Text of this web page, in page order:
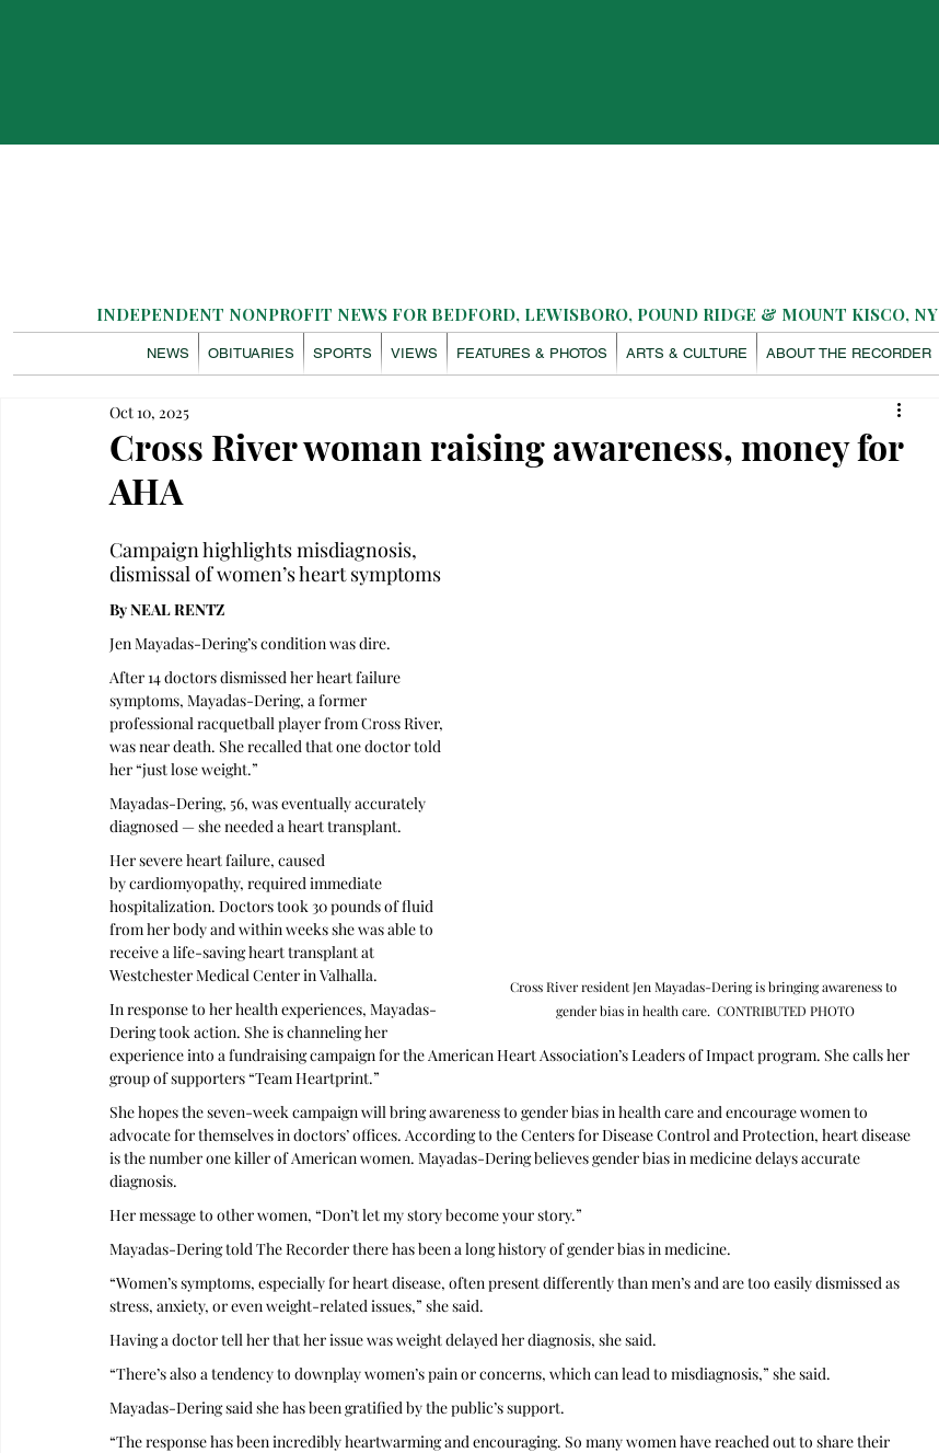
INDEPENDENT NONPROFIT NEWS FOR BEDFORD, LEWISBORO, POUND RIDGE & MOUNT KISCO, NY
NEWS OBITUARIES SPORTS VIEWS FEATURES & PHOTOS ARTS & CULTURE ABOUT THE RECORDER
Cross River woman raising awareness, money for
AHA
Oct 10, 2025
Cross River resident Jen Mayadas-Dering is bringing awareness to
gender bias in health care.  CONTRIBUTED PHOTO
Campaign highlights misdiagnosis,
dismissal of women’s heart symptoms
By NEAL RENTZ
Jen Mayadas-Dering’s condition was dire.
After 14 doctors dismissed her heart failure
symptoms, Mayadas-Dering, a former
professional racquetball player from Cross River,
was near death. She recalled that one doctor told
her “just lose weight.”
Mayadas-Dering, 56, was eventually accurately
diagnosed — she needed a heart transplant.
Her severe heart failure, caused
by cardiomyopathy, required immediate
hospitalization. Doctors took 30 pounds of fluid
from her body and within weeks she was able to
receive a life-saving heart transplant at
Westchester Medical Center in Valhalla.
In response to her health experiences, Mayadas-
Dering took action. She is channeling her
experience into a fundraising campaign for the American Heart Association’s Leaders of Impact program. She calls her
group of supporters “Team Heartprint.”
She hopes the seven-week campaign will bring awareness to gender bias in health care and encourage women to
advocate for themselves in doctors’ offices. According to the Centers for Disease Control and Protection, heart disease
is the number one killer of American women. Mayadas-Dering believes gender bias in medicine delays accurate
diagnosis.
Her message to other women, “Don’t let my story become your story.”
Mayadas-Dering told The Recorder there has been a long history of gender bias in medicine.
“Women’s symptoms, especially for heart disease, often present differently than men’s and are too easily dismissed as
stress, anxiety, or even weight-related issues,” she said.
Having a doctor tell her that her issue was weight delayed her diagnosis, she said.
“There’s also a tendency to downplay women’s pain or concerns, which can lead to misdiagnosis,” she said.
Mayadas-Dering said she has been gratified by the public’s support.
“The response has been incredibly heartwarming and encouraging. So many women have reached out to share their